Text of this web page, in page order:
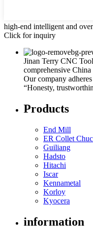
high-end intelligent and
Click for inquiry
Jinan Terry CNC
comprehensive
Our company
“Honesty,
Products
End Mill
ER Collet
Guiliang
Hadsto
Hitachi
Iscar
Kennametal
Korloy
Kyocera
information